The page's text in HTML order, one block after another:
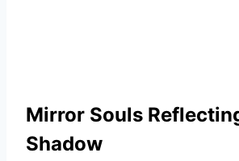
Mirror Souls
Shadow